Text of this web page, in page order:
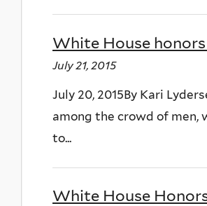
White House
July 21, 2015
July 20, 2015By Kari
among the crowd of men,
to...
White House